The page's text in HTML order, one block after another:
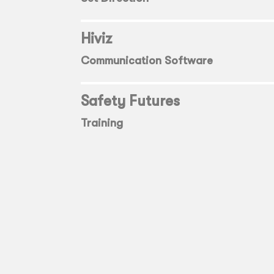
Hiviz
Communication Software
Safety Futures
Training